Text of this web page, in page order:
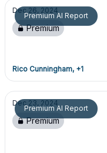
Premium AI Report
Dec 26, 2024
Premium
Rico Cunningham, +1
Premium AI Report
Dec 23, 2024
Premium
Premium Trade